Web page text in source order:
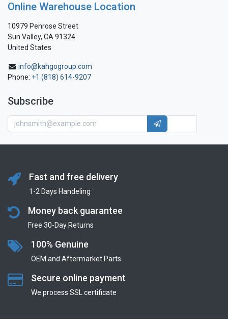
Online Warehouse Location
10979 Penrose Street
Sun Valley, CA 91324
United States
info@kahgogroup.com
Phone: +1 (818) 614-9207
Subscribe
Fast and free delivery
1-2 Days Handeling
Money back guarantee
Free 30-Day Returns
100% Genuine
OEM and Aftermarket Parts
Secure online payment
We process SSL сertificate